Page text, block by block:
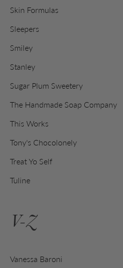
Skin Formulas
Sleepers
Smiley
Stanley
Sugar Plum Sweetery
The Handmade Soap Company
This Works
Tony's Chocolonely
Treat Yo Self
Tuline
V-Z
Vanessa Baroni